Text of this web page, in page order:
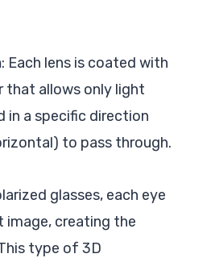
: Each lens is coated with
that allows only light
in a specific direction
to pass through.
glasses, each eye
image, creating the
type of 3D